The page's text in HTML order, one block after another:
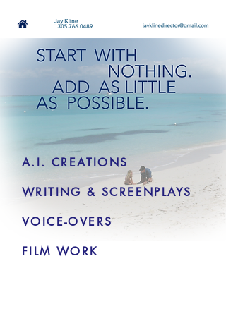
A.I. CREATIONS
WRITING & SCREENPLAYS
VOICE-OVERS
FILM WORK